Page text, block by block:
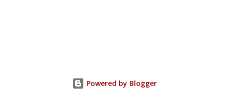
Powered by Blogger